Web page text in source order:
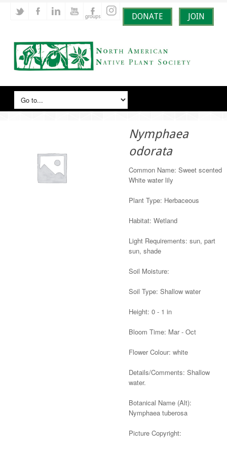
DONATE JOIN
Nymphaea
odorata
Common Name: Sweet scented
White water lily
Plant Type: Herbaceous
Habitat: Wetland
Light Requirements: sun, part
sun, shade
Soil Moisture:
Soil Type: Shallow water
Height: 0 - 1 in
Bloom Time: Mar - Oct
Flower Colour: white
Details/Comments: Shallow
water.
Botanical Name (Alt):
Nymphaea tuberosa
Picture Copyright: